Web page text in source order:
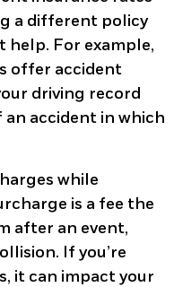
a different policy
help. For example,
offer accident
driving record
accident in which
while
is a fee the
after an event,
If you’re
it can impact your